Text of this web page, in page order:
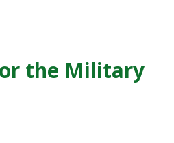
the Military